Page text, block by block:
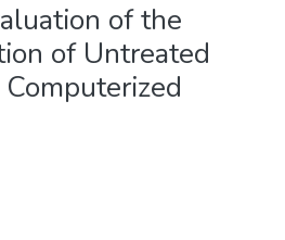
of the
of Untreated